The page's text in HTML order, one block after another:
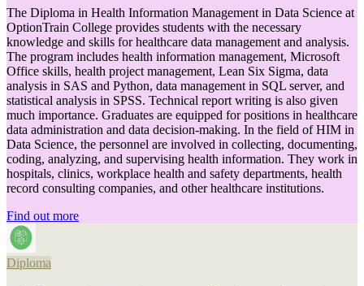
The Diploma in Health Information Management in Data Science at
OptionTrain College provides students with the necessary
knowledge and skills for healthcare data management and analysis.
The program includes health information management, Microsoft
Office skills, health project management, Lean Six Sigma, data
analysis in SAS and Python, data management in SQL server, and
statistical analysis in SPSS. Technical report writing is also given
much importance. Graduates are equipped for positions in healthcare
data administration and data decision-making. In the field of HIM in
Data Science, the personnel are involved in collecting, documenting,
coding, analyzing, and supervising health information. They work in
hospitals, clinics, workplace health and safety departments, health
record consulting companies, and other healthcare institutions.
Find out more
Diploma